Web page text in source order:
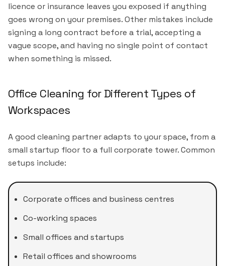
licence or insurance leaves you exposed if anything
goes wrong on your premises. Other mistakes include
signing a long contract before a trial, accepting a
vague scope, and having no single point of contact
when something is missed.
Office Cleaning for Different Types of
Workspaces
A good cleaning partner adapts to your space, from a
small startup floor to a full corporate tower. Common
setups include:
Corporate offices and business centres
Co-working spaces
Small offices and startups
Retail offices and showrooms